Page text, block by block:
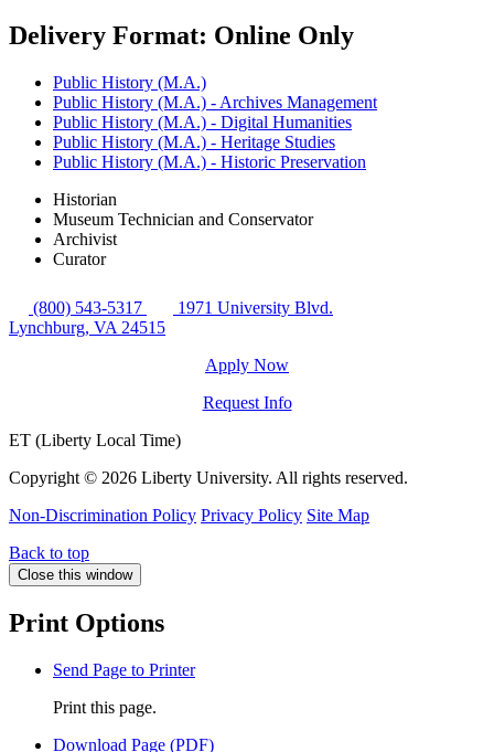
Delivery Format: Online Only
Public History (M.A.)
Public History (M.A.) - Archives Management
Public History (M.A.) - Digital Humanities
Public History (M.A.) - Heritage Studies
Public History (M.A.) - Historic Preservation
Historian
Museum Technician and Conservator
Archivist
Curator
(800) 543-5317
1971 University Blvd.
Lynchburg, VA 24515
Apply Now
Request Info
ET (Liberty Local Time)
Copyright © 2026 Liberty University. All rights reserved.
Non-Discrimination Policy Privacy Policy Site Map
Back to top
Close this window
Print Options
Send Page to Printer
Print this page.
Download Page (PDF)